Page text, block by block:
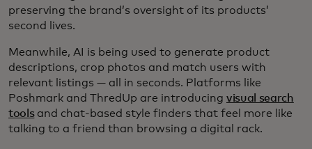
preserving the brand’s oversight of its products’
second lives.
Meanwhile, AI is being used to generate product
descriptions, crop photos and match users with
relevant listings — all in seconds. Platforms like
Poshmark and ThredUp are introducing visual search
toolsand chat-based style finders that feel more like
talking to a friend than browsing a digital rack.